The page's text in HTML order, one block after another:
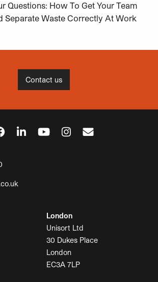
Questions: How To Get Your Team
Separate Waste Correctly At Work
Contact us
London
Unisort Ltd
30 Dukes Place
London
EC3A 7LP